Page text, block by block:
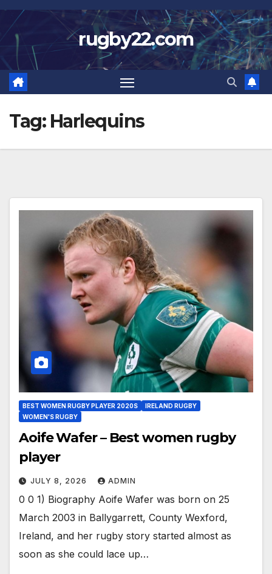
Skip
to
content
rugby22.com
Tag: Harlequins
BEST WOMEN RUGBY PLAYER 2020S
IRELAND RUGBY
WOMEN'S RUGBY
Aoife Wafer – Best women rugby
player
JULY 8, 2026 ADMIN
0 0 1) Biography Aoife Wafer was born on 25
March 2003 in Ballygarrett, County Wexford,
Ireland, and her rugby story started almost as
soon as she could lace up…